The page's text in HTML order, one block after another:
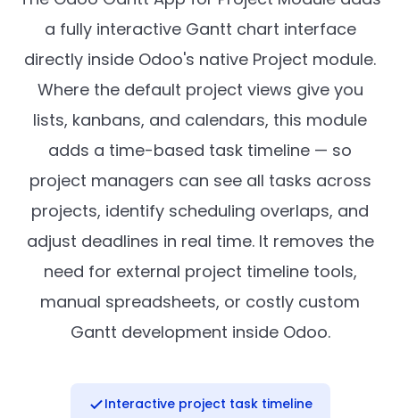
a fully interactive Gantt chart interface
directly inside Odoo's native Project module.
Where the default project views give you
lists, kanbans, and calendars, this module
adds a time-based task timeline — so
project managers can see all tasks across
projects, identify scheduling overlaps, and
adjust deadlines in real time. It removes the
need for external project timeline tools,
manual spreadsheets, or costly custom
Gantt development inside Odoo.
Interactive project task timeline